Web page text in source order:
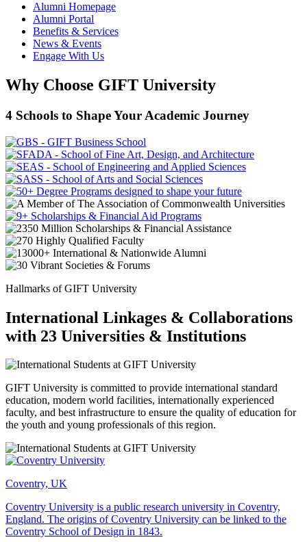
Alumni Homepage
Alumni Portal
Benefits & Services
News & Events
Engage With Us
Why Choose GIFT University
4 Schools to Shape Your Academic Journey
Hallmarks of GIFT University
International Linkages & Collaborations
with 23 Universities & Institutions
GIFT University is committed to provide international standard
education, modern world facilities, internationally experienced
faculty, and best infrastructure to ensure the quality of education for
the youth and young professionals of this region.
Coventry, UK
Coventry University is a public research university in Coventry,
England. The origins of Coventry University can be linked to the
Coventry School of Design in 1843.